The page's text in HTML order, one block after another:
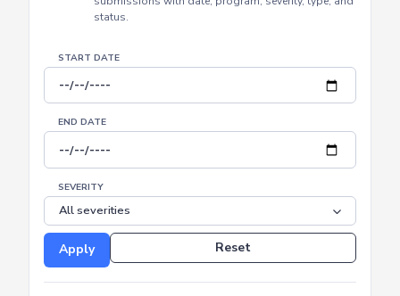
HALL OF FAME
Achievements
submissions with date, program, severity, type, and
START DATE
END DATE
SEVERITY